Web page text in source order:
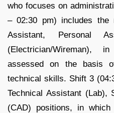
who focuses on
– 02:30 pm) includes the
Assistant, Personal
(Electrician/Wireman),
assessed on the basis
technical skills. Shift 3
Technical Assistant (Lab),
(CAD) positions, in